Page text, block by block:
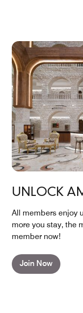
UNLOCK
All members enjoy
more you stay, the
member now!
Join Now